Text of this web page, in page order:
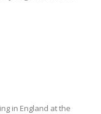
in England at the